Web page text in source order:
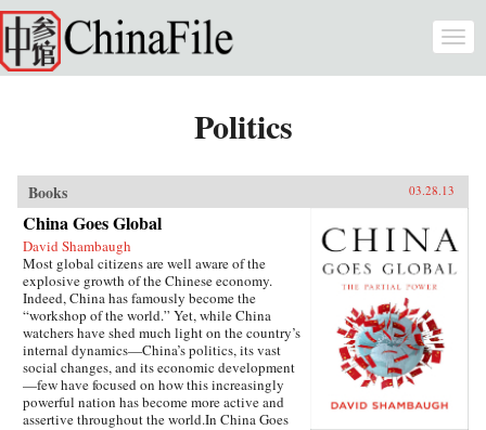
Skip to main content
Politics
Books 03.28.13
China Goes Global
David Shambaugh
Most global citizens are well aware of the
explosive growth of the Chinese economy.
Indeed, China has famously become the
“workshop of the world.” Yet, while China
watchers have shed much light on the country’s
internal dynamics—China’s politics, its vast
social changes, and its economic development
—few have focused on how this increasingly
powerful nation has become more active and
assertive throughout the world.In China Goes